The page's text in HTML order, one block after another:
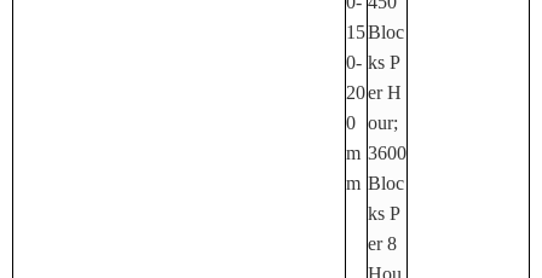
15
0-
20
0
M
M
Bloc
Ks P
Er H
Our;
3600
Bloc
Ks P
Er 8
Hou